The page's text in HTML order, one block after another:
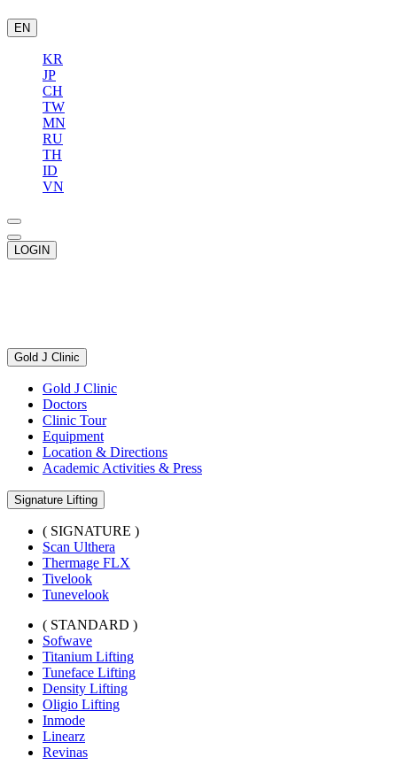
EN
KR
JP
CH
TW
MN
RU
TH
ID
VN
LOGIN
Gold J Clinic
Gold J Clinic
Doctors
Clinic Tour
Equipment
Location & Directions
Academic Activities & Press
Signature Lifting
( SIGNATURE )
Scan Ulthera
Thermage FLX
Tivelook
Tunevelook
( STANDARD )
Sofwave
Titanium Lifting
Tuneface Lifting
Density Lifting
Oligio Lifting
Inmode
Linearz
Revinas